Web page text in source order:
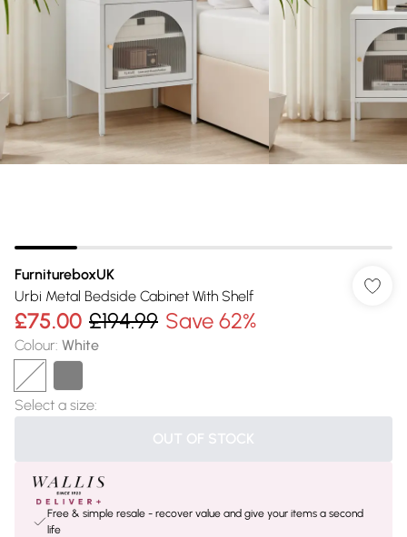
FurnitureboxUK
Urbi Metal Bedside Cabinet With Shelf
£75.00 £194.99 Save 62%
Colour: White
Select a size:
OUT OF STOCK
Free & simple resale - recover value and give your items a second
life